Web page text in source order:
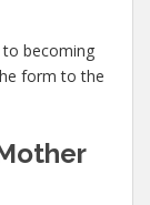
becoming
form to the